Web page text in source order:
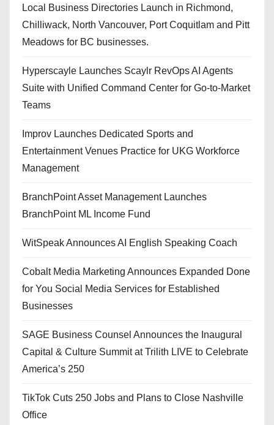
Local Business Directories Launch in Richmond,
Chilliwack, North Vancouver, Port Coquitlam and Pitt
Meadows for BC businesses.
Hyperscayle Launches Scaylr RevOps AI Agents
Suite with Unified Command Center for Go-to-Market
Teams
Improv Launches Dedicated Sports and
Entertainment Venues Practice for UKG Workforce
Management
BranchPoint Asset Management Launches
BranchPoint ML Income Fund
WitSpeak Announces AI English Speaking Coach
Cobalt Media Marketing Announces Expanded Done
for You Social Media Services for Established
Businesses
SAGE Business Counsel Announces the Inaugural
Capital & Culture Summit at Trilith LIVE to Celebrate
America’s 250
TikTok Cuts 250 Jobs and Plans to Close Nashville
Office